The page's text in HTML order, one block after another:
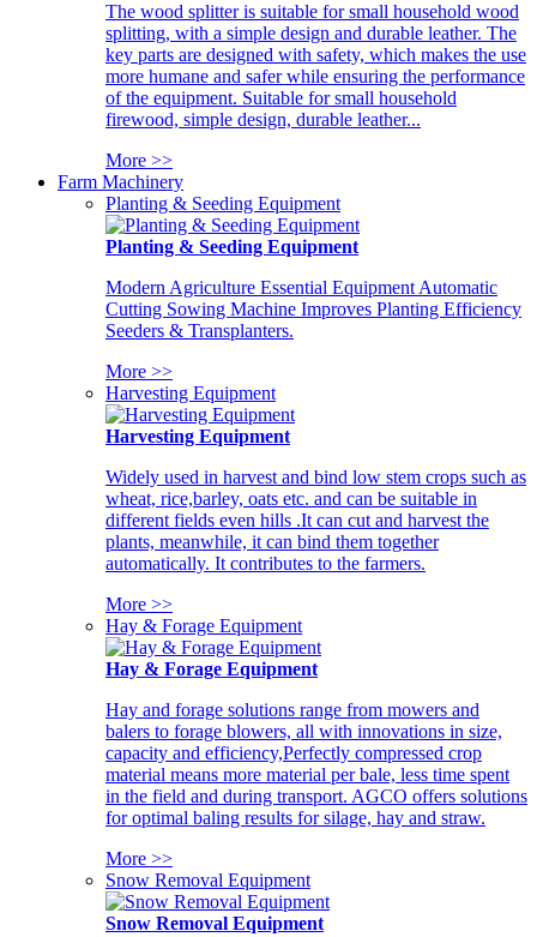
The wood splitter is suitable for small household wood
splitting, with a simple design and durable leather. The
key parts are designed with safety, which makes the use
more humane and safer while ensuring the performance
of the equipment. Suitable for small household
firewood, simple design, durable leather...
More >>
Farm Machinery
Planting & Seeding Equipment
Planting & Seeding Equipment
Modern Agriculture Essential Equipment Automatic
Cutting Sowing Machine Improves Planting Efficiency
Seeders & Transplanters.
More >>
Harvesting Equipment
Harvesting Equipment
Widely used in harvest and bind low stem crops such as
wheat, rice,barley, oats etc. and can be suitable in
different fields even hills .It can cut and harvest the
plants, meanwhile, it can bind them together
automatically. It contributes to the farmers.
More >>
Hay & Forage Equipment
Hay & Forage Equipment
Hay and forage solutions range from mowers and
balers to forage blowers, all with innovations in size,
capacity and efficiency,Perfectly compressed crop
material means more material per bale, less time spent
in the field and during transport. AGCO offers solutions
for optimal baling results for silage, hay and straw.
More >>
Snow Removal Equipment
Snow Removal Equipment